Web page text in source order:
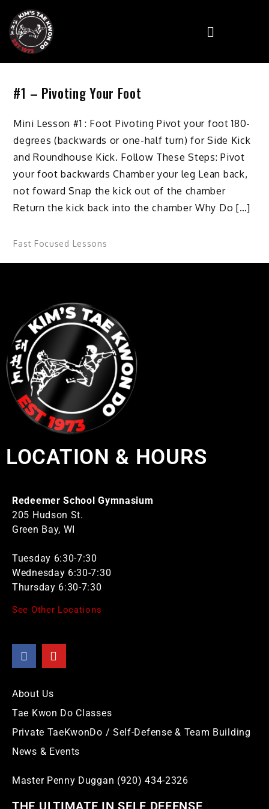
#1 – Pivoting Your Foot
Mini Lesson #1 : Foot Pivoting Pivot your foot 180-
degrees (backwards or one-half turn) for Side Kick
and Roundhouse Kick. Follow These Steps: Pivot
your foot backwards Chamber your leg Lean back,
not foward Snap the kick out of the chamber
Return the kick back into the chamber Why Do […]
Fast Focused Lessons
LOCATION & HOURS
Redeemer School Gymnasium
205 Hudson St.
Green Bay, WI
Tuesday 6:30-7:30
Wednesday 6:30-7:30
Thursday 6:30-7:30
See Other Locations
About Us
Tae Kwon Do Classes
Private TaeKwonDo / Self-Defense & Team Building
News & Events
Master Penny Duggan (920) 434-2326
THE ULTIMATE IN SELF DEFENSE